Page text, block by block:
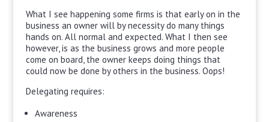
What I see happening some firms is that early on in the
business an owner will by necessity do many things
hands on. All normal and expected. What I then see
however, is as the business grows and more people
come on board, the owner keeps doing things that
could now be done by others in the business. Oops!
Delegating requires:
Awareness